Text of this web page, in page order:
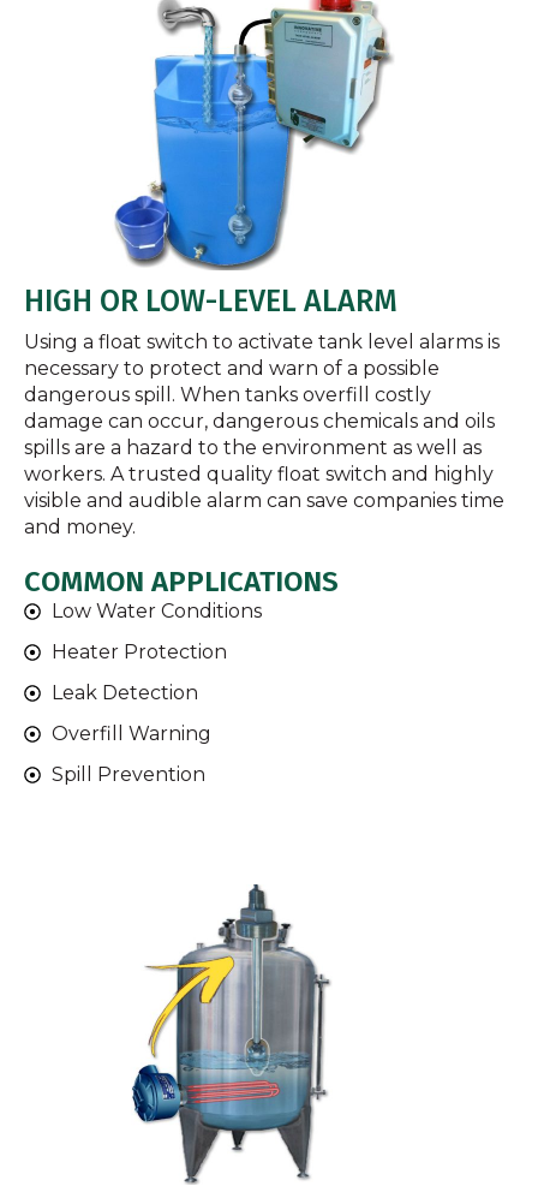
HIGH OR LOW-LEVEL ALARM
Using a float switch to activate tank level alarms is
necessary to protect and warn of a possible
dangerous spill. When tanks overfill costly
damage can occur, dangerous chemicals and oils
spills are a hazard to the environment as well as
workers. A trusted quality float switch and highly
visible and audible alarm can save companies time
and money.
COMMON APPLICATIONS
Low Water Conditions
Heater Protection
Leak Detection
Overfill Warning
Spill Prevention